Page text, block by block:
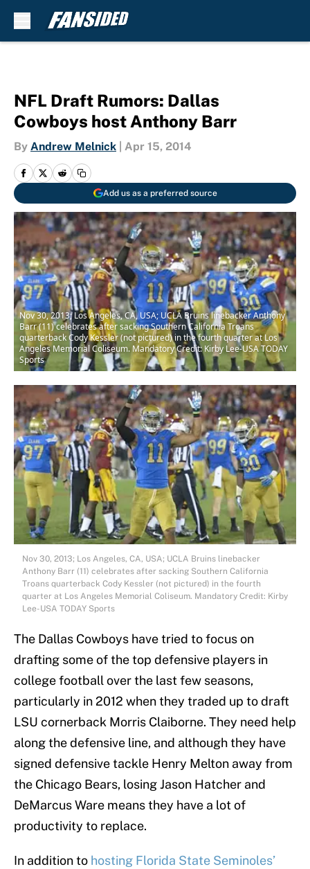
NFL Draft Rumors: Dallas
Cowboys host Anthony Barr
By Andrew Melnick Apr 15, 2014
Add us as a preferred source
Nov 30, 2013; Los Angeles, CA, USA; UCLA Bruins linebacker Anthony
Barr (11) celebrates after sacking Southern California Troans
quarterback Cody Kessler (not pictured) in the fourth quarter at Los
Angeles Memorial Coliseum. Mandatory Credit: Kirby Lee-USA TODAY
Sports
Nov 30, 2013; Los Angeles, CA, USA; UCLA Bruins linebacker
Anthony Barr (11) celebrates after sacking Southern California
Troans quarterback Cody Kessler (not pictured) in the fourth
quarter at Los Angeles Memorial Coliseum. Mandatory Credit: Kirby
Lee-USA TODAY Sports
The Dallas Cowboys have tried to focus on
drafting some of the top defensive players in
college football over the last few seasons,
particularly in 2012 when they traded up to draft
LSU cornerback Morris Claiborne. They need help
along the defensive line, and although they have
signed defensive tackle Henry Melton away from
the Chicago Bears, losing Jason Hatcher and
DeMarcus Ware means they have a lot of
productivity to replace.
In addition to hosting Florida State Seminoles’